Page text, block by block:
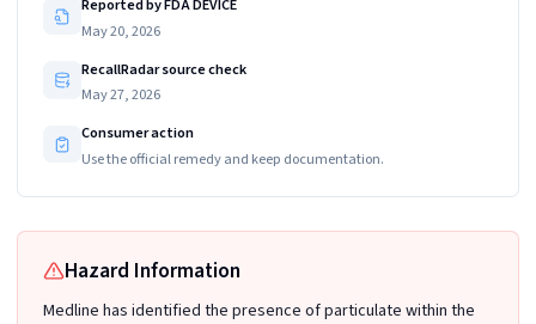
Reported by FDA DEVICE
May 20, 2026
RecallRadar source check
May 27, 2026
Consumer action
Use the official remedy and keep documentation.
Hazard Information
Medline has identified the presence of particulate within the